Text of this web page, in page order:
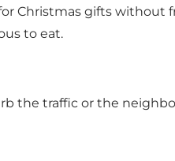
Christmas gifts without
to eat.
the traffic or the